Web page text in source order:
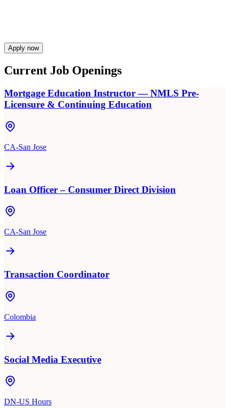
Apply now
Current Job Openings
Mortgage Education Instructor — NMLS Pre-
Licensure & Continuing Education
CA-San Jose
Loan Officer – Consumer Direct Division
CA-San Jose
Transaction Coordinator
Colombia
Social Media Executive
DN-US Hours